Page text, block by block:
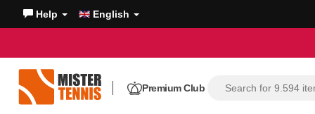
Help English
Premium Club